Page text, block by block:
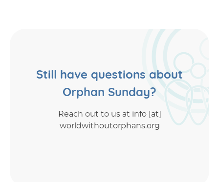
Still have questions about
Orphan Sunday?
Reach out to us at info [at]
worldwithoutorphans.org